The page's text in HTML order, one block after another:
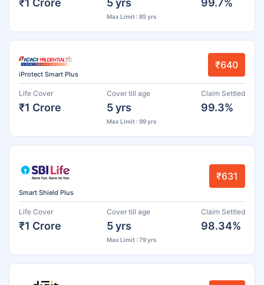
Max Limit : 85 yrs
iProtect Smart Plus
₹640
Life Cover
₹1 Crore
Cover till age
5 yrs
Max Limit : 99 yrs
Claim Settled
99.3%
Smart Shield Plus
₹631
Life Cover
₹1 Crore
Cover till age
5 yrs
Max Limit : 79 yrs
Claim Settled
98.34%